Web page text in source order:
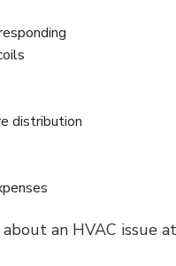
distribution
about an HVAC